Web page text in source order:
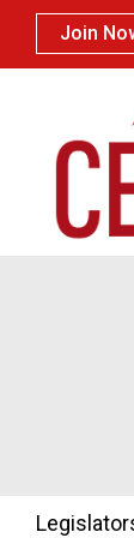
Join
Join